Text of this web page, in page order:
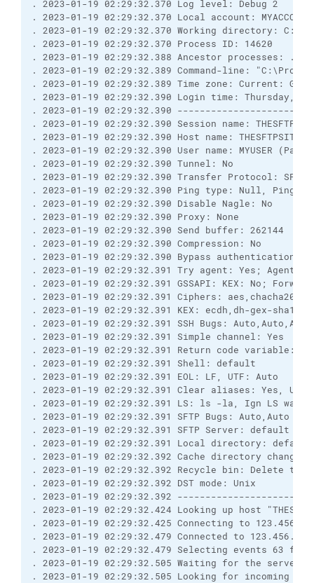
. 2023-01-19 02:29:32.370 Log level: Debug 2
. 2023-01-19 02:29:32.370 Local account: MYACCOUNT
. 2023-01-19 02:29:32.370 Working directory:
. 2023-01-19 02:29:32.370 Process ID: 14620
. 2023-01-19 02:29:32.388 Ancestor processes: ...
. 2023-01-19 02:29:32.389 Command-line:
. 2023-01-19 02:29:32.389 Time zone: Current:
. 2023-01-19 02:29:32.390 Login time: Thursday,
. 2023-01-19 02:29:32.390
. 2023-01-19 02:29:32.390 Session name:
. 2023-01-19 02:29:32.390 Host name:
. 2023-01-19 02:29:32.390 User name: MYUSER
. 2023-01-19 02:29:32.390 Tunnel: No
. 2023-01-19 02:29:32.390 Transfer Protocol: SFTP
. 2023-01-19 02:29:32.390 Ping type: Null, Ping
. 2023-01-19 02:29:32.390 Disable Nagle: No
. 2023-01-19 02:29:32.390 Proxy: None
. 2023-01-19 02:29:32.390 Send buffer: 262144
. 2023-01-19 02:29:32.390 Compression: No
. 2023-01-19 02:29:32.390 Bypass authentication:
. 2023-01-19 02:29:32.391 Try agent: Yes; Agent
. 2023-01-19 02:29:32.391 GSSAPI: KEX: No;
. 2023-01-19 02:29:32.391 Ciphers:
. 2023-01-19 02:29:32.391 KEX: ecdh,dh-gex-
. 2023-01-19 02:29:32.391 SSH Bugs:
. 2023-01-19 02:29:32.391 Simple channel: Yes
. 2023-01-19 02:29:32.391 Return code variable:
. 2023-01-19 02:29:32.391 Shell: default
. 2023-01-19 02:29:32.391 EOL: LF, UTF: Auto
. 2023-01-19 02:29:32.391 Clear aliases: Yes,
. 2023-01-19 02:29:32.391 LS: ls -la, Ign LS
. 2023-01-19 02:29:32.391 SFTP Bugs: Auto,Auto
. 2023-01-19 02:29:32.391 SFTP Server: default
. 2023-01-19 02:29:32.391 Local directory:
. 2023-01-19 02:29:32.392 Cache directory changes:
. 2023-01-19 02:29:32.392 Recycle bin: Delete
. 2023-01-19 02:29:32.392 DST mode: Unix
. 2023-01-19 02:29:32.392
. 2023-01-19 02:29:32.424 Looking up host
. 2023-01-19 02:29:32.425 Connecting to
. 2023-01-19 02:29:32.479 Connected to
. 2023-01-19 02:29:32.479 Selecting events 63 for
. 2023-01-19 02:29:32.505 Waiting for the
. 2023-01-19 02:29:32.505 Looking for incoming